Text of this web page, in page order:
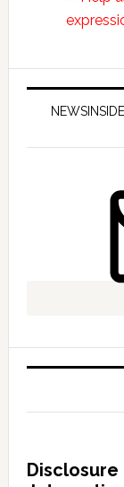
Disclosure